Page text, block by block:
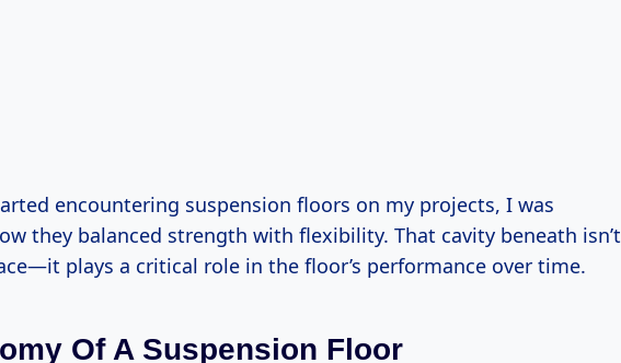
encountering suspension floors on my projects, I was
they balanced strength with flexibility. That cavity beneath isn’t
plays a critical role in the floor’s performance over time.
Of A Suspension Floor